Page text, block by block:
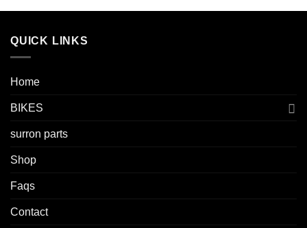
QUICK LINKS
Home
BIKES
surron parts
Shop
Faqs
Contact